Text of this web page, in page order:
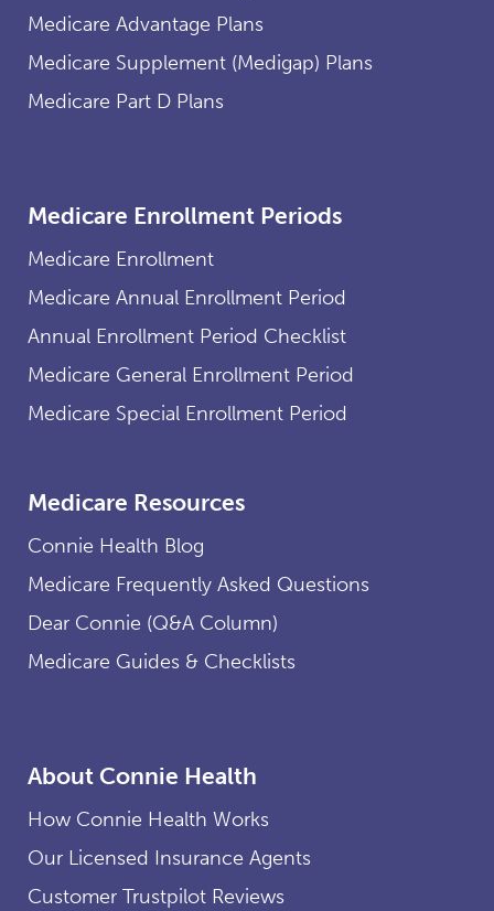
Medicare Advantage Plans
Medicare Supplement (Medigap) Plans
Medicare Part D Plans
Medicare Enrollment Periods
Medicare Enrollment
Medicare Annual Enrollment Period
Annual Enrollment Period Checklist
Medicare General Enrollment Period
Medicare Special Enrollment Period
Medicare Resources
Connie Health Blog
Medicare Frequently Asked Questions
Dear Connie (Q&A Column)
Medicare Guides & Checklists
About Connie Health
How Connie Health Works
Our Licensed Insurance Agents
Customer Trustpilot Reviews